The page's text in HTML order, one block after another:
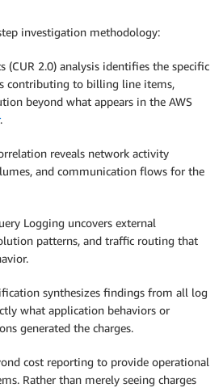
investigation methodology:
(CUR 2.0) analysis identifies the specific
contributing to billing line items,
beyond what appears in the AWS
.
reveals network activity
and communication flows for the
Logging uncovers external
patterns, and traffic routing that
synthesizes findings from all log
what application behaviors or
generated the charges.
cost reporting to provide operational
Rather than merely seeing charges